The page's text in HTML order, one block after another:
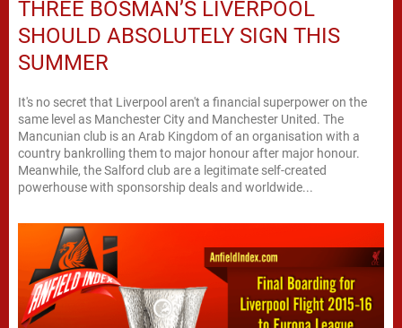
THREE BOSMAN’S LIVERPOOL
SHOULD ABSOLUTELY SIGN THIS
SUMMER
It's no secret that Liverpool aren't a financial superpower on the
same level as Manchester City and Manchester United. The
Mancunian club is an Arab Kingdom of an organisation with a
country bankrolling them to major honour after major honour.
Meanwhile, the Salford club are a legitimate self-created
powerhouse with sponsorship deals and worldwide...